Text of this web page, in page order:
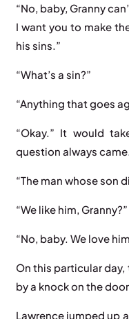
“No, baby, Granny
I want you to make
his sins.”
“What’s a sin?”
“Anything that goes
“Okay.” It would
question always
“The man whose son
“We like him, Granny?”
“No, baby. We love
On this particular
by a knock on the door.
Lawrence jumped up